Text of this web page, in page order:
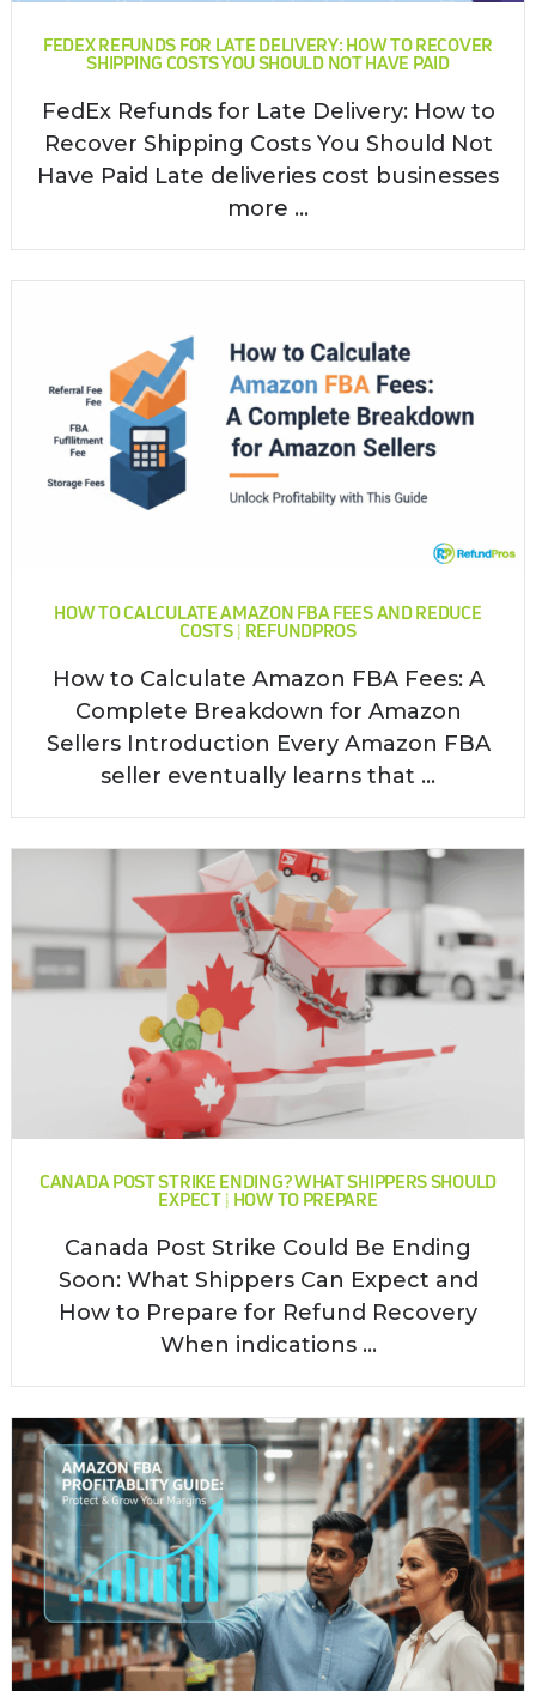
FEDEX REFUNDS FOR LATE DELIVERY: HOW TO RECOVER
SHIPPING COSTS YOU SHOULD NOT HAVE PAID
FedEx Refunds for Late Delivery: How to
Recover Shipping Costs You Should Not
Have Paid Late deliveries cost businesses
more ...
HOW TO CALCULATE AMAZON FBA FEES AND REDUCE
COSTS | REFUNDPROS
How to Calculate Amazon FBA Fees: A
Complete Breakdown for Amazon
Sellers Introduction Every Amazon FBA
seller eventually learns that ...
CANADA POST STRIKE ENDING? WHAT SHIPPERS SHOULD
EXPECT & HOW TO PREPARE
Canada Post Strike Could Be Ending
Soon: What Shippers Can Expect and
How to Prepare for Refund Recovery
When indications ...